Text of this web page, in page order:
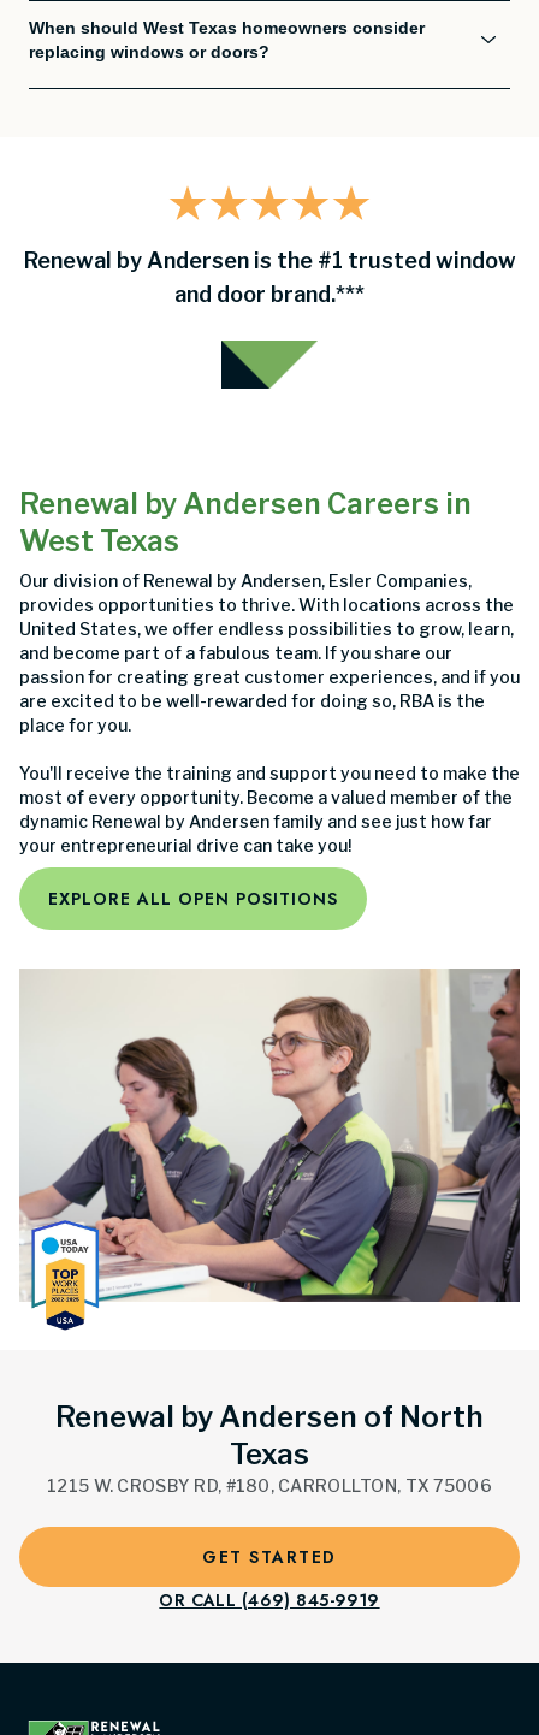
When should West Texas homeowners consider
replacing windows or doors?
Renewal by Andersen is the #1 trusted window
and door brand.***
Renewal by Andersen Careers in
West Texas
Our division of Renewal by Andersen, Esler Companies,
provides opportunities to thrive. With locations across the
United States, we offer endless possibilities to grow, learn,
and become part of a fabulous team. If you share our
passion for creating great customer experiences, and if you
are excited to be well-rewarded for doing so, RBA is the
place for you.
You'll receive the training and support you need to make the
most of every opportunity. Become a valued member of the
dynamic Renewal by Andersen family and see just how far
your entrepreneurial drive can take you!
EXPLORE ALL OPEN POSITIONS
Renewal by Andersen of North
Texas
1215 W. CROSBY RD, #180, CARROLLTON, TX 75006
GET STARTED
OR CALL (469) 845-9919